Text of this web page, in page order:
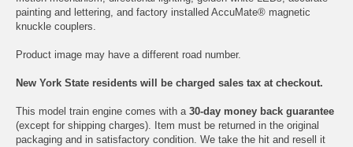
painting and lettering, and factory installed AccuMate® magnetic
knuckle couplers.
Product image may have a different road number.
New York State residents will be charged sales tax at checkout.
This model train engine comes with a 30-day money back guarantee
(except for shipping charges). Item must be returned in the original
packaging and in satisfactory condition. We take the hit and resell it